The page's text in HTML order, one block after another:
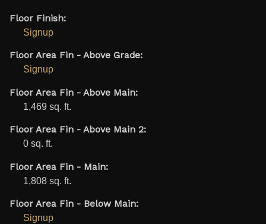
Floor Finish:
Signup
Floor Area Fin - Above Grade:
Signup
Floor Area Fin - Above Main:
1,469 sq. ft.
Floor Area Fin - Above Main 2:
0 sq. ft.
Floor Area Fin - Main:
1,808 sq. ft.
Floor Area Fin - Below Main:
Signup